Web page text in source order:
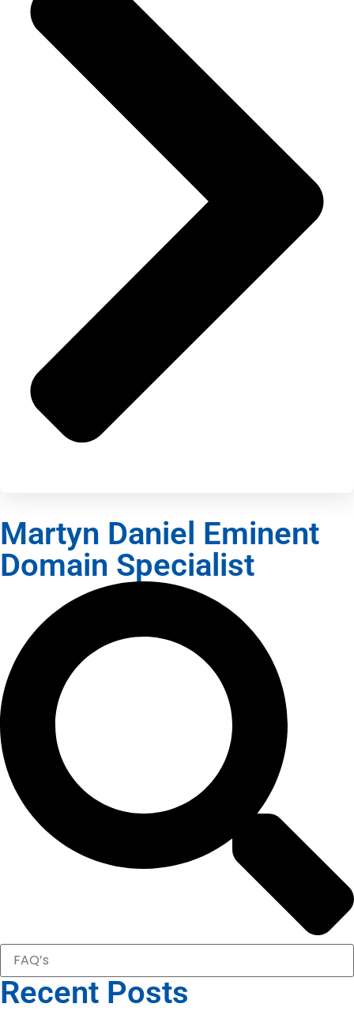
Martyn Daniel Eminent
Domain Specialist
Recent Posts